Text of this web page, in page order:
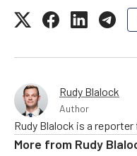
Rudy Blalock
Author
Rudy Blalock is a reporter
More from Rudy